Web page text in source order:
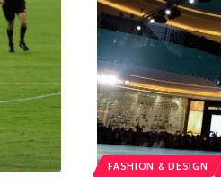
FASHION & DESIGN